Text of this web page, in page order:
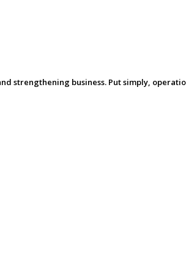
strengthening business. Put simply,